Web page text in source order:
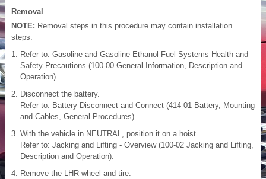
Removal
NOTE: Removal steps in this procedure may contain installation
steps.
Refer to: Gasoline and Gasoline-Ethanol Fuel Systems Health and
Safety Precautions (100-00 General Information, Description and
Operation).
Disconnect the battery.
Refer to: Battery Disconnect and Connect (414-01 Battery, Mounting
and Cables, General Procedures).
With the vehicle in NEUTRAL, position it on a hoist.
Refer to: Jacking and Lifting - Overview (100-02 Jacking and Lifting,
Description and Operation).
Remove the LHR wheel and tire.